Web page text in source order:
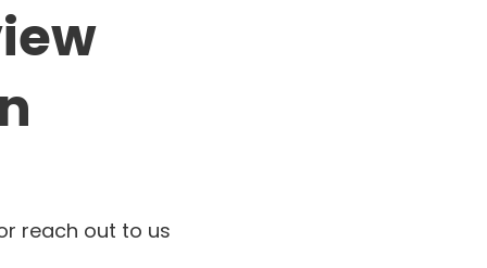
reach out to us